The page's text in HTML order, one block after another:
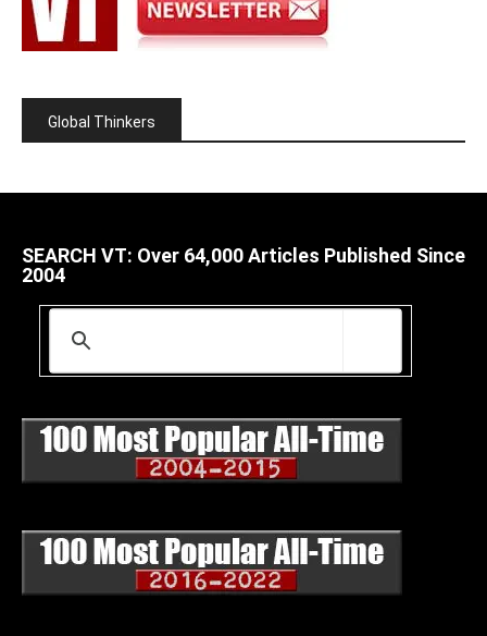
Global Thinkers
SEARCH VT: Over 64,000 Articles Published Since
2004